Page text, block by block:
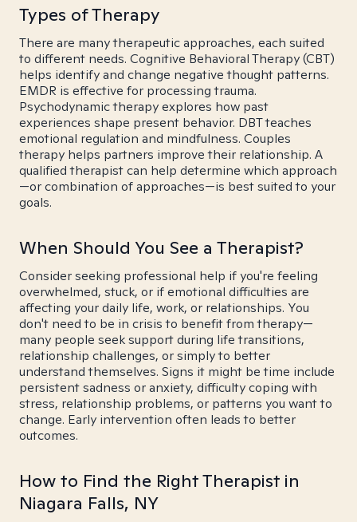
Types of Therapy
There are many therapeutic approaches, each suited
to different needs. Cognitive Behavioral Therapy (CBT)
helps identify and change negative thought patterns.
EMDR is effective for processing trauma.
Psychodynamic therapy explores how past
experiences shape present behavior. DBT teaches
emotional regulation and mindfulness. Couples
therapy helps partners improve their relationship. A
qualified therapist can help determine which approach
—or combination of approaches—is best suited to your
goals.
When Should You See a Therapist?
Consider seeking professional help if you're feeling
overwhelmed, stuck, or if emotional difficulties are
affecting your daily life, work, or relationships. You
don't need to be in crisis to benefit from therapy—
many people seek support during life transitions,
relationship challenges, or simply to better
understand themselves. Signs it might be time include
persistent sadness or anxiety, difficulty coping with
stress, relationship problems, or patterns you want to
change. Early intervention often leads to better
outcomes.
How to Find the Right Therapist in
Niagara Falls, NY